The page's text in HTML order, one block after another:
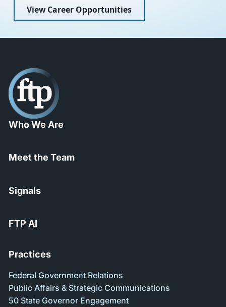
View Career Opportunities
Who We Are
Meet the Team
Signals
FTP AI
Practices
Federal Government Relations
Public Affairs & Strategic Communications
50 State Governor Engagement